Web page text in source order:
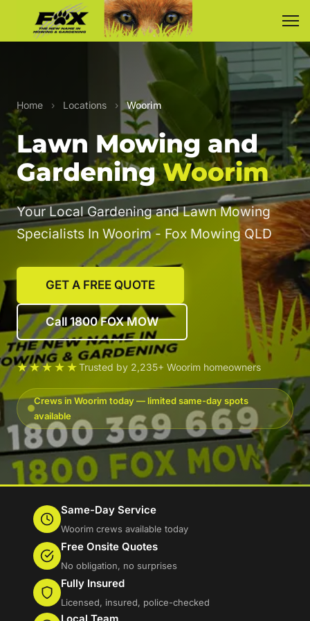
Home › Locations › Woorim
Lawn Mowing and
GardeningWoorim
Your Local Gardening and Lawn Mowing
Specialists In Woorim - Fox Mowing QLD
GET A FREE QUOTE
Call 1800 FOX MOW
★★★★★Trusted by 2,235+ Woorim homeowners
Crews in Woorim today — limited same-day spots
available
Same-Day Service
Woorim crews available today
Free Onsite Quotes
No obligation, no surprises
Fully Insured
Licensed, insured, police-checked